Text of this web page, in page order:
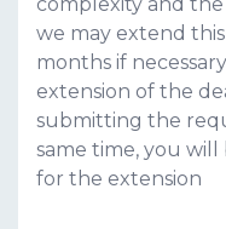
we may extend
months if
extension of the
submitting the
same time, you
for the extension